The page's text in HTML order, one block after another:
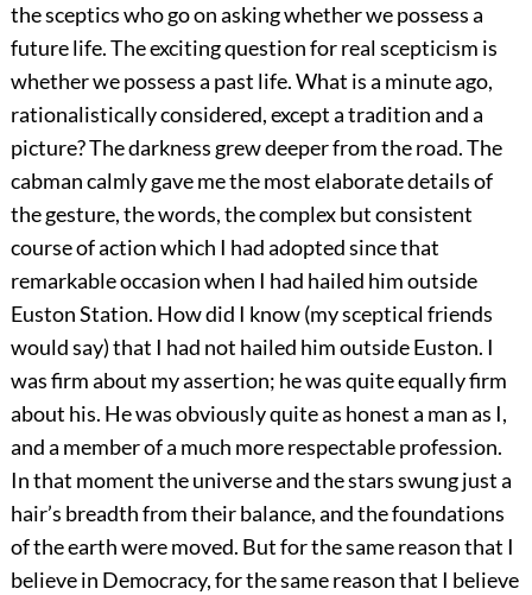
the sceptics who go on asking whether we possess a
future life. The exciting question for real scepticism is
whether we possess a past life. What is a minute ago,
rationalistically considered, except a tradition and a
picture? The darkness grew deeper from the road. The
cabman calmly gave me the most elaborate details of
the gesture, the words, the complex but consistent
course of action which I had adopted since that
remarkable occasion when I had hailed him outside
Euston Station. How did I know (my sceptical friends
would say) that I had not hailed him outside Euston. I
was firm about my assertion; he was quite equally firm
about his. He was obviously quite as honest a man as I,
and a member of a much more respectable profession.
In that moment the universe and the stars swung just a
hair’s breadth from their balance, and the foundations
of the earth were moved. But for the same reason that I
believe in Democracy, for the same reason that I believe